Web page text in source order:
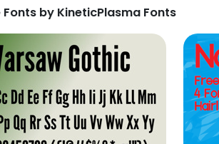
Fonts by KineticPlasma Fonts